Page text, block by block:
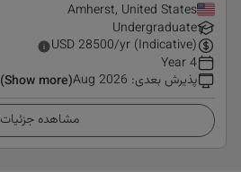
Amherst, United States
Undergraduate
USD28500/yr (Indicative)
4 Year
پذیرش بعدی:
Aug 2026
(Show more)
مشاهده جزئیات